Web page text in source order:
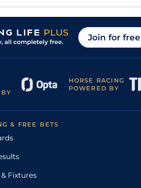
Join for free
HORSE RACING
POWERED BY
& FREE BETS
Fixtures